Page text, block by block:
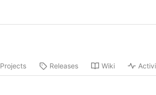
Projects Releases Wiki